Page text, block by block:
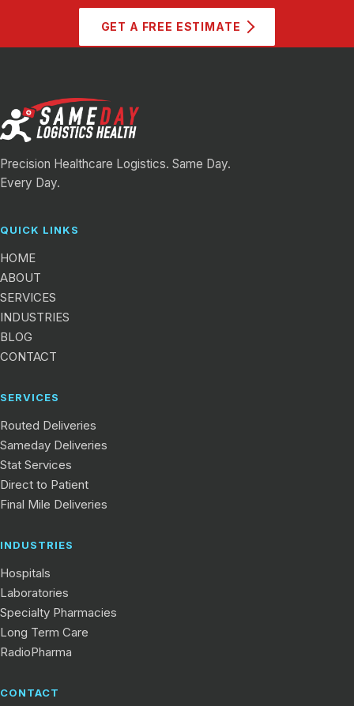
GET A FREE ESTIMATE
Precision Healthcare Logistics. Same Day.
Every Day.
QUICK LINKS
HOME
ABOUT
SERVICES
INDUSTRIES
BLOG
CONTACT
SERVICES
Routed Deliveries
Sameday Deliveries
Stat Services
Direct to Patient
Final Mile Deliveries
INDUSTRIES
Hospitals
Laboratories
Specialty Pharmacies
Long Term Care
RadioPharma
CONTACT